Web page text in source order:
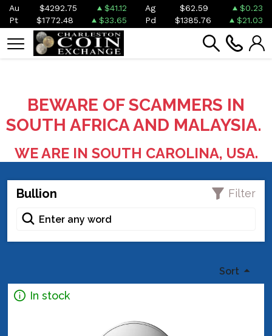
Au $4292.75 $41.12 Ag $62.59
$0.23
Pt
$1772.48 $33.65 Pd $1385.76 $21.03
BEWARE OF SCAMMERS IN
SOUTH AFRICA AND MALAYSIA.
WE ARE IN SOUTH CAROLINA, USA.
Bullion Filter
Sort
In stock